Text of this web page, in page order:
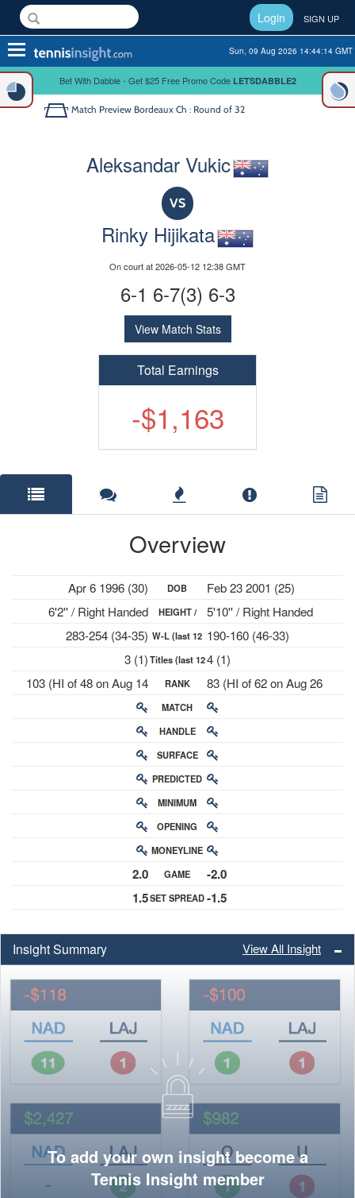
Login SIGN UP
Toggle
navigation
Sun, 09 Aug 2026 14:44:14 GMT
Bet With Dabble - Get $25 Free Promo Code LETSDABBLE2
Match Preview Bordeaux Ch : Round of 32
Aleksandar Vukic
VS
Rinky Hijikata
On court at 2026-05-12 12:38 GMT
6-1 6-7(3) 6-3
View Match Stats
Total Earnings
-$1,163
Overview
Apr 6 1996 (30)
6'2'' / Right Handed
283-254 (34-35)
3 (1)
103 (HI of 48 on Aug 14
2023)
2.0
1.5
DOB
HEIGHT /
PLAYS
W-L (last 12
mths)
Titles (last 12
mths)
RANK
MATCH
RATING
HANDLE
SURFACE
RATING
PREDICTED
CHANCE
MINIMUM
BUY-IN
OPENING
ODDS
MONEYLINE
ODDS
GAME
SPREAD
SET SPREAD
Feb 23 2001 (25)
5'10'' / Right Handed
190-160 (46-33)
4 (1)
83 (HI of 62 on Aug 26
2024)
-2.0
-1.5
Insight Summary View All Insight
To add your own insight become a
Tennis Insight member